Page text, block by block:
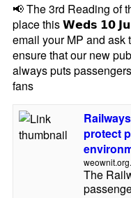
📢 The 3rd Reading of
place this 𝗪𝗲𝗱𝘀 𝟭𝟬
email your MP and ask
ensure that our new
always puts
fans
protect
The